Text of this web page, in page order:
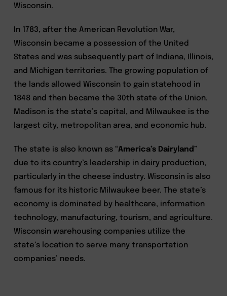
Wisconsin.
In 1783, after the American Revolution War,
Wisconsin became a possession of the United
States and was subsequently part of Indiana, Illinois,
and Michigan territories. The growing population of
the lands allowed Wisconsin to gain statehood in
1848 and then became the 30th state of the Union.
Madison is the state’s capital, and Milwaukee is the
largest city, metropolitan area, and economic hub.
The state is also known as “America’s Dairyland ”
due to its country’s leadership in dairy production,
particularly in the cheese industry. Wisconsin is also
famous for its historic Milwaukee beer. The state’s
economy is dominated by healthcare, information
technology, manufacturing, tourism, and agriculture.
Wisconsin warehousing companies utilize the
state’s location to serve many transportation
companies’ needs.